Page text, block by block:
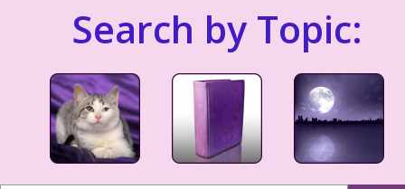
Search by Topic: